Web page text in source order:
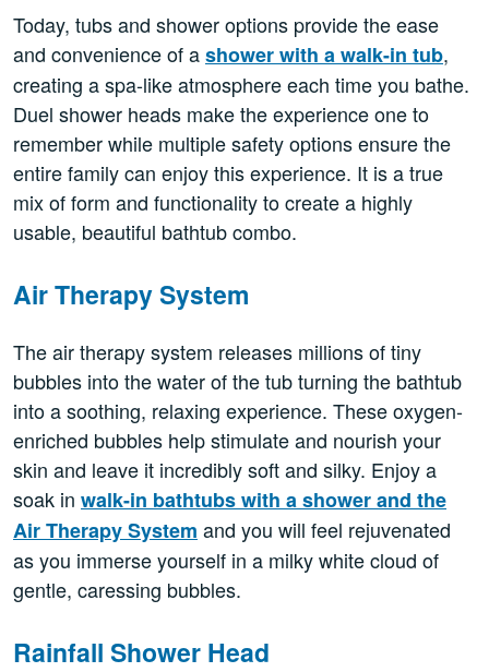
Today, tubs and shower options provide the ease
and convenience of ashower with a walk-in tub,
creating a spa-like atmosphere each time you bathe.
Duel shower heads make the experience one to
remember while multiple safety options ensure the
entire family can enjoy this experience. It is a true
mix of form and functionality to create a highly
usable, beautiful bathtub combo.
Air Therapy System
The air therapy system releases millions of tiny
bubbles into the water of the tub turning the bathtub
into a soothing, relaxing experience. These oxygen-
enriched bubbles help stimulate and nourish your
skin and leave it incredibly soft and silky. Enjoy a
soak in walk-in bathtubs with a shower and the
Air Therapy System and you will feel rejuvenated
as you immerse yourself in a milky white cloud of
gentle, caressing bubbles.
Rainfall Shower Head